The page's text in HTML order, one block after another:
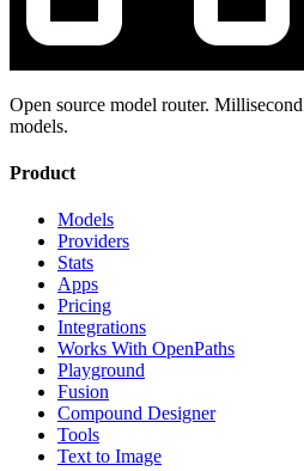
Open source model router.
models.
Product
Models
Providers
Stats
Apps
Pricing
Integrations
Works With OpenPaths
Playground
Fusion
Compound Designer
Tools
Text to Image